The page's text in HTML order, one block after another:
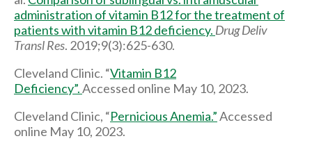
administration of vitamin B12 for the treatment of
patients with vitamin B12 deficiency. Drug Deliv
Transl Res. 2019;9(3):625-630.
Cleveland Clinic. “Vitamin B12
Deficiency”.Accessed online May 10, 2023.
Cleveland Clinic, “Pernicious Anemia.”Accessed
online May 10, 2023.